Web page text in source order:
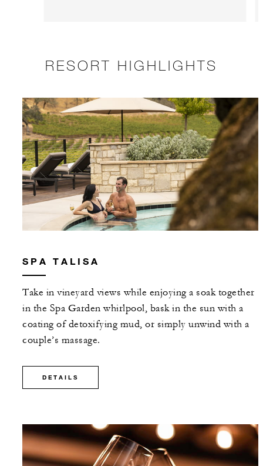
RESORT HIGHLIGHTS
SPA TALISA
Take in vineyard views while enjoying a soak together
in the Spa Garden whirlpool, bask in the sun with a
coating of detoxifying mud, or simply unwind with a
couple’s massage.
DETAILS